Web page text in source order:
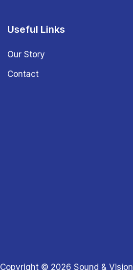
Useful Links
Our Story
Contact
Copyright © 2026 Sound & Vision